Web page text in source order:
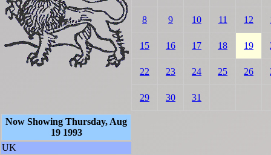
8 9 10 11 12
15 16 17 18 19
22 23 24 25 26
29 30 31
Now Showing Thursday, Aug
19 1993
UK